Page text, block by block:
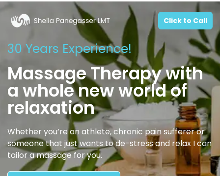
Click to Call
30 Years Experience!
Massage Therapy with
a whole new world of
relaxation
Whether you’re an athlete, chronic pain sufferer or
someone that just wants to de-stress and relax I can
tailor a massage for you.